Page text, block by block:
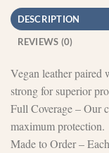
DESCRIPTION
REVIEWS (0)
Vegan leather
strong for superior
Full Coverage – Our
maximum protection.
Made to Order –